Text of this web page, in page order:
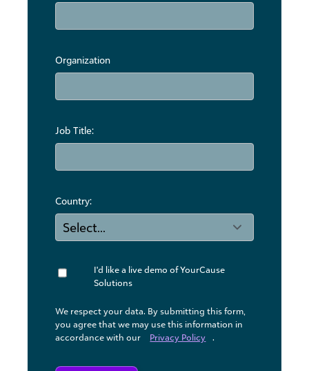
Organization
Job Title:
Country:
I'd like a live demo of YourCause
Solutions
We respect your data. By submitting this form,
you agree that we may use ​this information in
accordance with our
Privacy Policy .